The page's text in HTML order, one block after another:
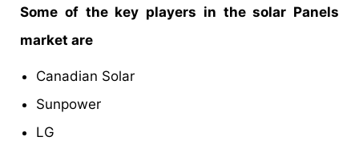
Some of the key players in the solar Panels
market are
Canadian Solar
Sunpower
LG